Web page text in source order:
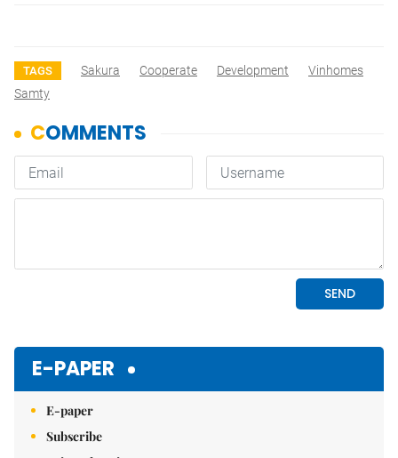
TAGS Sakura Cooperate Development
Vinhomes
Samty
E-PAPER
E-paper
Subscribe